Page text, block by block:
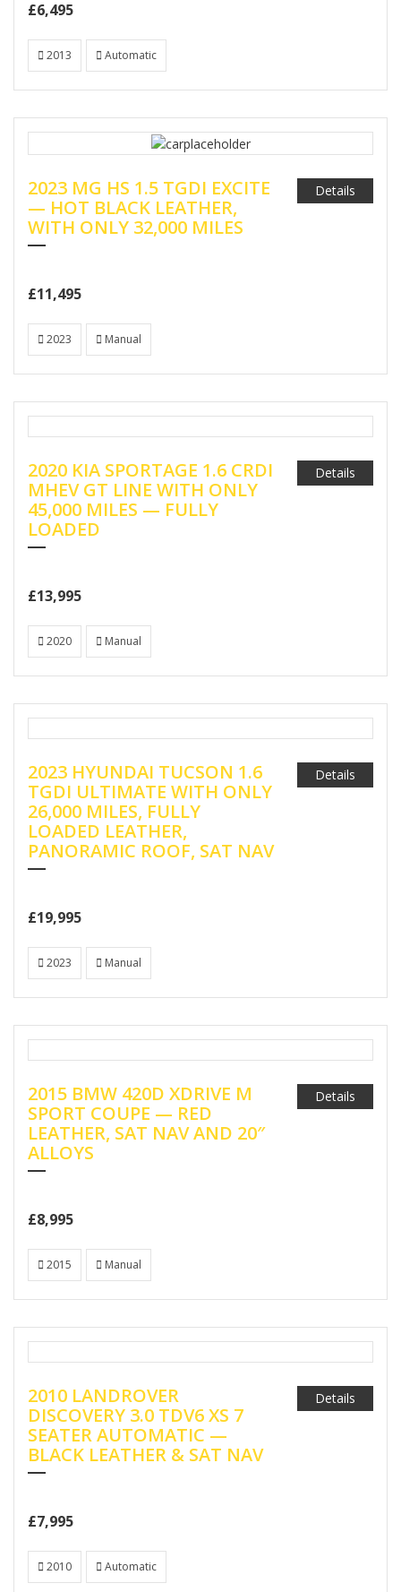
£6,495
2013 Automatic
2023 MG HS 1.5 TGDI EXCITE
— HOT BLACK LEATHER,
WITH ONLY 32,000 MILES
£11,495
Details
2023 Manual
2020 KIA SPORTAGE 1.6 CRDI
MHEV GT LINE WITH ONLY
45,000 MILES — FULLY
LOADED
£13,995
Details
2020 Manual
2023 HYUNDAI TUCSON 1.6
TGDI ULTIMATE WITH ONLY
26,000 MILES, FULLY
LOADED LEATHER,
PANORAMIC ROOF, SAT NAV
£19,995
Details
2023 Manual
2015 BMW 420D XDRIVE M
SPORT COUPE — RED
LEATHER, SAT NAV AND 20″
ALLOYS
£8,995
Details
2015 Manual
2010 LANDROVER
DISCOVERY 3.0 TDV6 XS 7
SEATER AUTOMATIC —
BLACK LEATHER & SAT NAV
£7,995
Details
2010 Automatic